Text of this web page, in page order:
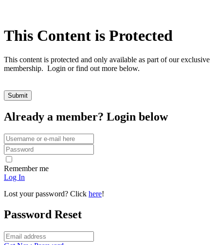
This Content is Protected
This content is protected and only available as part of our exclusive
membership. Login or find out more below.
Already a member? Login below
Remember me
Log In
Lost your password? Click here!
Password Reset